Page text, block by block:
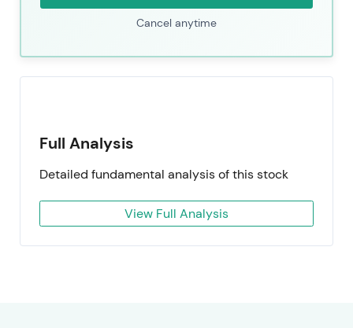
Cancel anytime
Full Analysis
Detailed fundamental analysis of this stock
View Full Analysis